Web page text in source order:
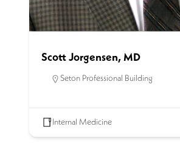
Scott Jorgensen, MD
Seton Professional Building
Internal Medicine